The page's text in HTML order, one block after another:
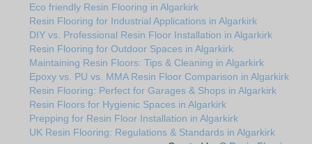
Eco friendly Resin Flooring in Algarkirk
Resin Flooring for Industrial Applications in Algarkirk
DIY vs. Professional Resin Floor Installation in Algarkirk
Resin Flooring for Outdoor Spaces in Algarkirk
Maintaining Resin Floors: Tips & Cleaning in Algarkirk
Epoxy vs. PU vs. MMA Resin Floor Comparison in Algarkirk
Resin Flooring: Perfect for Garages & Shops in Algarkirk
Resin Floors for Hygienic Spaces in Algarkirk
Prepping for Resin Floor Installation in Algarkirk
UK Resin Flooring: Regulations & Standards in Algarkirk